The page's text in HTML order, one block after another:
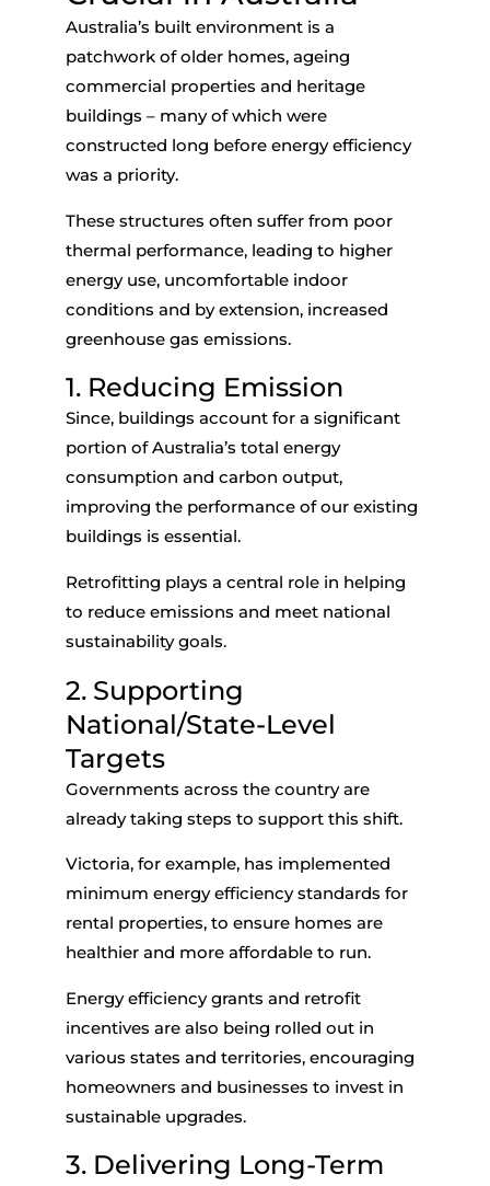
Australia’s built environment is a
patchwork of older homes, ageing
commercial properties and heritage
buildings – many of which were
constructed long before energy efficiency
was a priority.
These structures often suffer from poor
thermal performance, leading to higher
energy use, uncomfortable indoor
conditions and by extension, increased
greenhouse gas emissions.
1. Reducing Emission
Since, buildings account for a significant
portion of Australia’s total energy
consumption and carbon output,
improving the performance of our existing
buildings is essential.
Retrofitting plays a central role in helping
to reduce emissions and meet national
sustainability goals.
2. Supporting
National/State-Level
Targets
Governments across the country are
already taking steps to support this shift.
Victoria, for example, has implemented
minimum energy efficiency standards for
rental properties, to ensure homes are
healthier and more affordable to run.
Energy efficiency grants and retrofit
incentives are also being rolled out in
various states and territories, encouraging
homeowners and businesses to invest in
sustainable upgrades.
3. Delivering Long-Term